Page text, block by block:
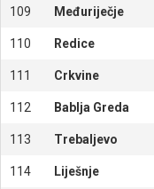
109 Međuriječje
110 Redice
111 Crkvine
112 Bablja Greda
113 Trebaljevo
114 Liješnje